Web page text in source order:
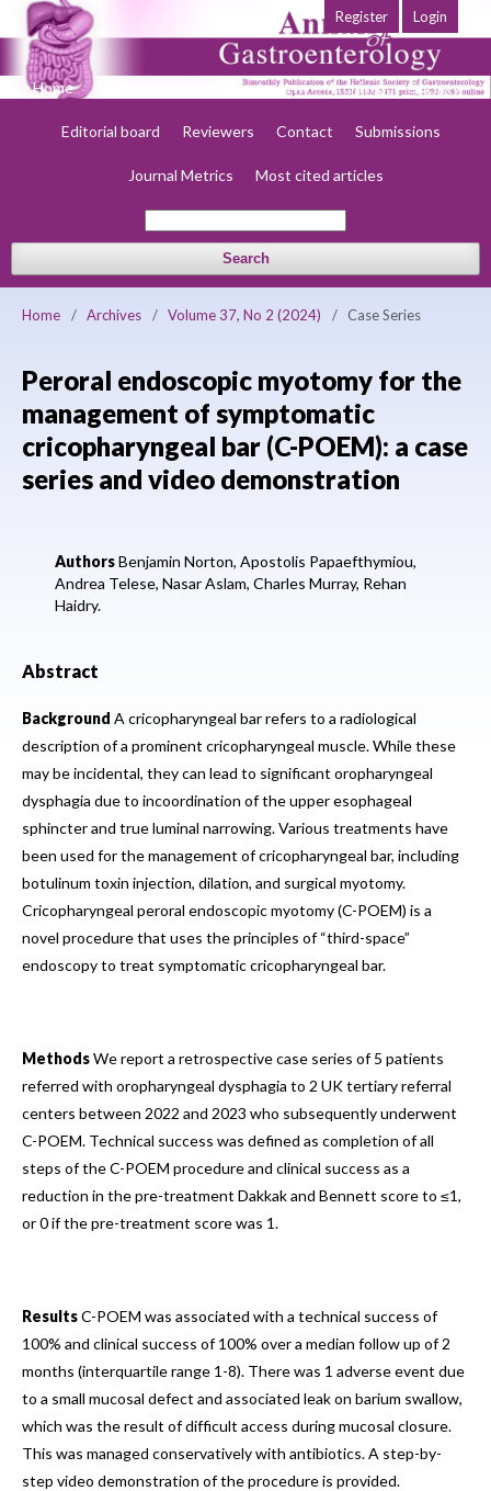
Home Early view Archives Society
Editorial board Reviewers Contact Submissions
Journal Metrics Most cited articles
Search
Register Login
Home / Archives / Volume 37, No 2 (2024) / Case Series
Peroral endoscopic myotomy for the
management of symptomatic
cricopharyngeal bar (C-POEM): a case
series and video demonstration
AuthorsBenjamin Norton, Apostolis Papaefthymiou,
Andrea Telese, Nasar Aslam, Charles Murray, Rehan
Haidry.
Abstract
Background A cricopharyngeal bar refers to a radiological
description of a prominent cricopharyngeal muscle. While these
may be incidental, they can lead to significant oropharyngeal
dysphagia due to incoordination of the upper esophageal
sphincter and true luminal narrowing. Various treatments have
been used for the management of cricopharyngeal bar, including
botulinum toxin injection, dilation, and surgical myotomy.
Cricopharyngeal peroral endoscopic myotomy (C-POEM) is a
novel procedure that uses the principles of “third-space”
endoscopy to treat symptomatic cricopharyngeal bar.
MethodsWe report a retrospective case series of 5 patients
referred with oropharyngeal dysphagia to 2 UK tertiary referral
centers between 2022 and 2023 who subsequently underwent
C-POEM. Technical success was defined as completion of all
steps of the C-POEM procedure and clinical success as a
reduction in the pre-treatment Dakkak and Bennett score to ≤1,
or 0 if the pre-treatment score was 1.
ResultsC-POEM was associated with a technical success of
100% and clinical success of 100% over a median follow up of 2
months (interquartile range 1-8). There was 1 adverse event due
to a small mucosal defect and associated leak on barium swallow,
which was the result of difficult access during mucosal closure.
This was managed conservatively with antibiotics. A step-by-
step video demonstration of the procedure is provided.